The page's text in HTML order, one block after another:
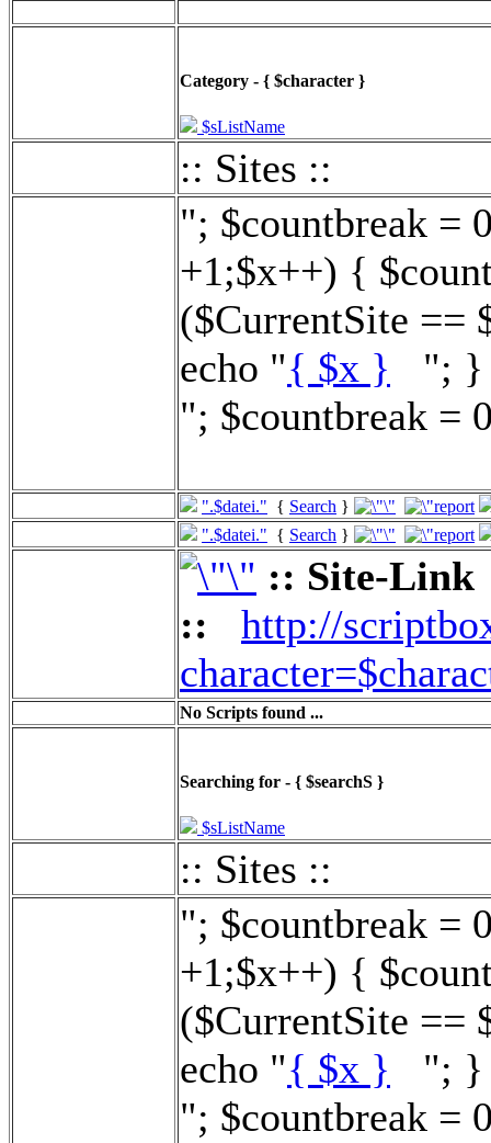
Category - { $character }
$sListName
:: Sites ::
"; $countbreak =
+1;$x++) {
($CurrentSite ==
echo "{ $x } "; }
"; $countbreak =
".$datei." { Search }
".$datei." { Search }
:: Site-Link
::
http://
No Scripts found ...
Searching for - { $searchS }
$sListName
:: Sites ::
"; $countbreak =
+1;$x++) {
($CurrentSite ==
echo "{ $x } "; }
"; $countbreak =